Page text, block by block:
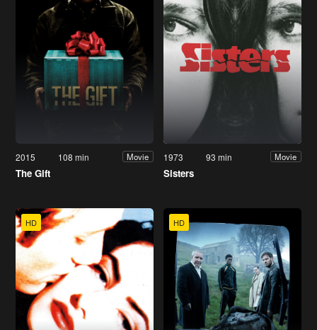
2015 108 min Movie
The Gift
1973 93 min Movie
Sisters
HD HD